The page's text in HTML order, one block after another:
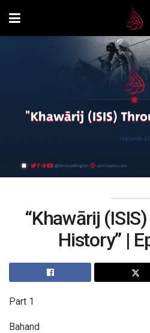
“Khawārij
History” |
Part 1
Bahand